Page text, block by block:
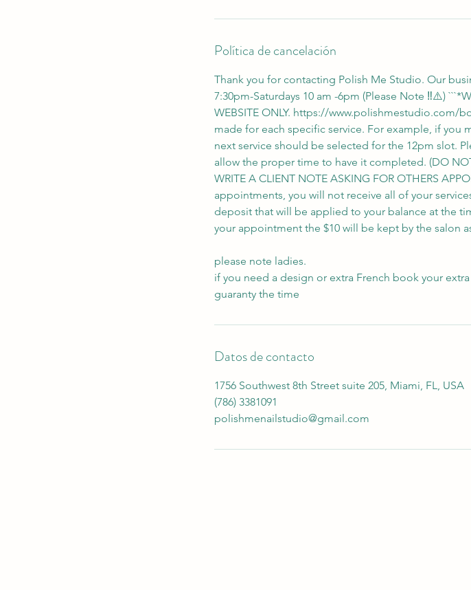
Política de cancelación
Thank you for contacting Polish Me Studio. Our
7:30pm-Saturdays 10 am -6pm (Please Note ‼️⚠️)
WEBSITE ONLY. https://
made for each specific service. For example, if you
next service should be selected for the 12pm slot.
allow the proper time to have it completed. (DO
WRITE A CLIENT NOTE ASKING FOR OTHERS
appointments, you will not receive all of your
deposit that will be applied to your balance at the
your appointment the $10 will be kept by the salon
please note ladies.
if you need a design or extra French book your
guaranty the time
Datos de contacto
1756 Southwest 8th Street suite 205, Miami, FL, USA
(786) 3381091
polishmenailstudio@gmail.com